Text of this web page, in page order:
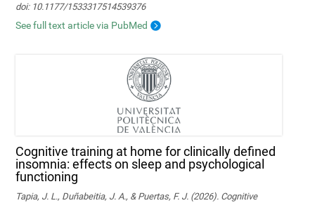
doi: 10.1177/1533317514539376
See full text article via PubMed
Cognitive training at home for clinically defined
insomnia: effects on sleep and psychological
functioning
Tapia, J. L., Duñabeitia, J. A., & Puertas, F. J. (2026). Cognitive